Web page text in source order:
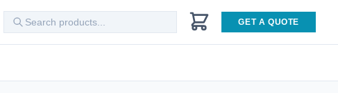
GET A QUOTE